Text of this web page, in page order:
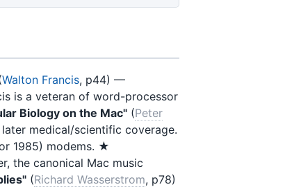
Walton Francis, p44) —
is a veteran of word-processor
Biology on the Mac" (Peter
medical/scientific coverage.
1985) modems. ★
the canonical Mac music
(Richard Wasserstrom, p78)